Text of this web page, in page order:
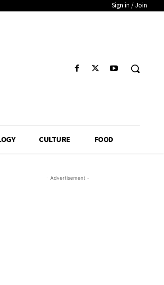
Sign in / Join
CULTURE FOOD
- Advertisement -